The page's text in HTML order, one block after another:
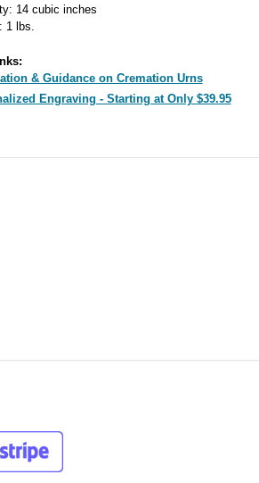
14 cubic inches
1 lbs.
& Guidance on Cremation Urns
Engraving - Starting at Only $39.95